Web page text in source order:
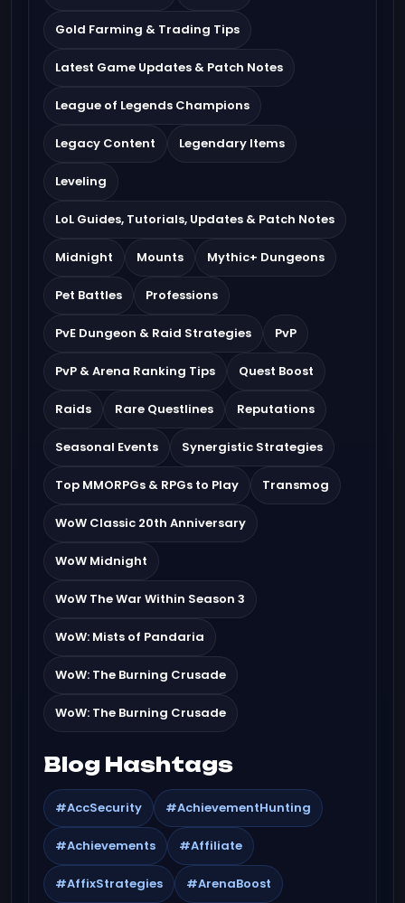
Gold Farming & Trading Tips
Latest Game Updates & Patch Notes
League of Legends Champions
Legacy Content Legendary Items
Leveling
LoL Guides, Tutorials, Updates & Patch Notes
Midnight Mounts Mythic+ Dungeons
Pet Battles Professions
PvE Dungeon & Raid Strategies PvP
PvP & Arena Ranking Tips Quest Boost
Raids Rare Questlines Reputations
Seasonal Events Synergistic Strategies
Top MMORPGs & RPGs to Play Transmog
WoW Classic 20th Anniversary
WoW Midnight
WoW The War Within Season 3
WoW: Mists of Pandaria
WoW: The Burning Crusade
WoW: The Burning Crusade
Blog Hashtags
#AccSecurity #AchievementHunting
#Achievements #Affiliate
#AffixStrategies #ArenaBoost